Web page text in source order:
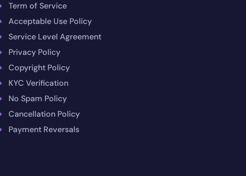
Term of Service
Acceptable Use Policy
Service Level Agreement
Privacy Policy
Copyright Policy
KYC Verification
No Spam Policy
Cancellation Policy
Payment Reversals